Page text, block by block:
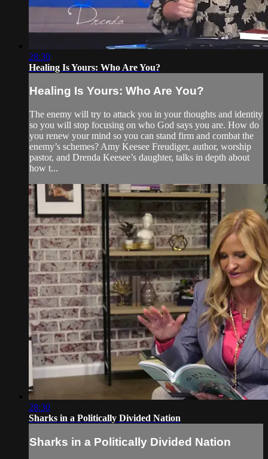
28:30
Healing Is Yours: Who Are You?
Healing Is Yours: Who Are You?
The enemy will try to attack you in your thoughts and identity
so you will stop focusing on who God says you are. How do
you renew your mind so you can stand firm and combat the
enemy’s schemes? Amy Keesee Freudiger, author, worship
pastor, and Drenda Keesee’s daughter, talks in depth about
how t...
28:30
Sharks in a Politically Divided Nation
Sharks in a Politically Divided Nation